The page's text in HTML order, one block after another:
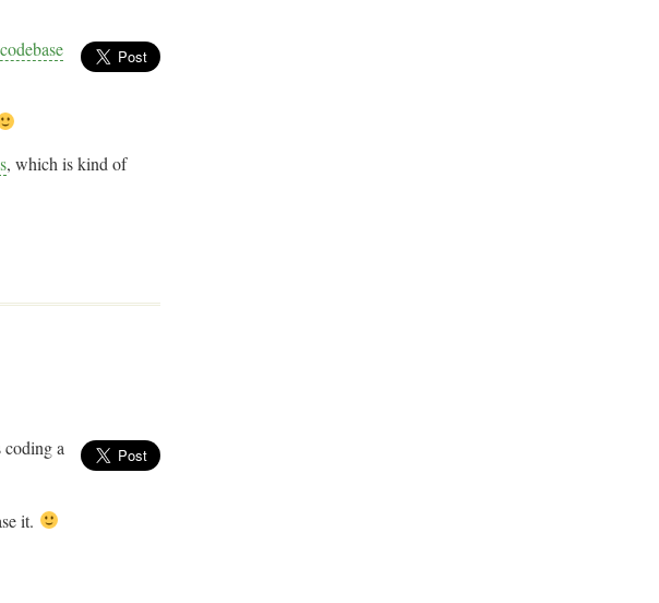
, which is kind of
a
it.